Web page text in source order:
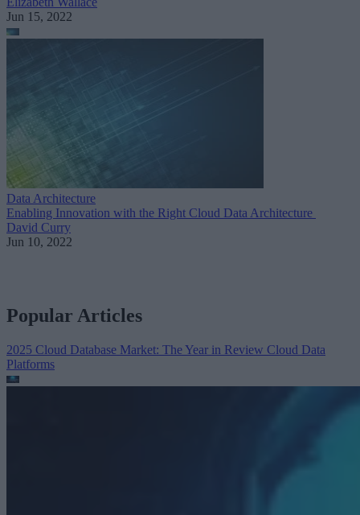
Jun 15, 2022
Data Architecture
Enabling Innovation with the Right Cloud Data Architecture
David Curry
Jun 10, 2022
Popular Articles
2025 Cloud Database Market: The Year in Review Cloud Data
Platforms